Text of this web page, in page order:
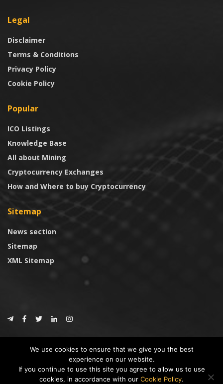
Legal
Disclaimer
Terms & Conditions
Privacy Policy
Cookie Policy
Popular
ICO Listings
Knowledge Base
All about Mining
Cryptocurrency Exchanges
How and Where to buy Cryptocurrency
Sitemap
News section
Sitemap
XML Sitemap
CoinTrust
* DISCLAIMER: All information provided in CoinTrust is merely for
informational purposes, we are not an investment advisor and not affiliated
We use cookies to ensure that we give you the best
experience on our website.
If you continue to use this site you agree to allow us to use
cookies, in accordance with our Cookie Policy.